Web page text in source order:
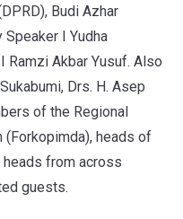
Budi Azhar
Speaker I Yudha
Ramzi Akbar Yusuf. Also
Drs. H. Asep
of the Regional
(Forkopimda), heads of
from across
guests.